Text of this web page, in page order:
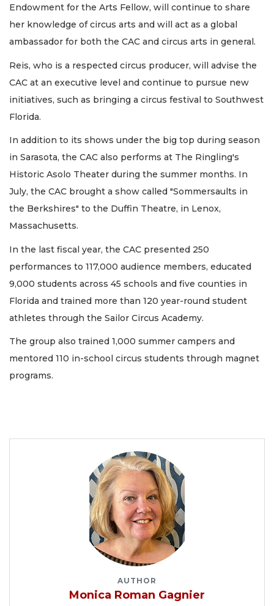
Endowment for the Arts Fellow, will continue to share
her knowledge of circus arts and will act as a global
ambassador for both the CAC and circus arts in general.
Reis, who is a respected circus producer, will advise the
CAC at an executive level and continue to pursue new
initiatives, such as bringing a circus festival to Southwest
Florida.
In addition to its shows under the big top during season
in Sarasota, the CAC also performs at The Ringling's
Historic Asolo Theater during the summer months. In
July, the CAC brought a show called "Sommersaults in
the Berkshires" to the Duffin Theatre, in Lenox,
Massachusetts.
In the last fiscal year, the CAC presented 250
performances to 117,000 audience members, educated
9,000 students across 45 schools and five counties in
Florida and trained more than 120 year-round student
athletes through the Sailor Circus Academy.
The group also trained 1,000 summer campers and
mentored 110 in-school circus students through magnet
programs.
AUTHOR
Monica Roman Gagnier